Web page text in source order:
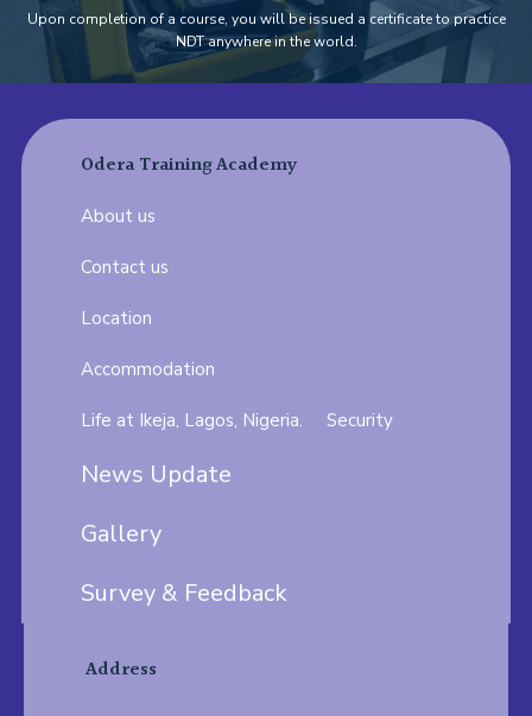
Upon completion of a course, you will be issued a certificate to practice
NDT anywhere in the world.
Odera Training Academy
About us
Contact us
Location
Accommodation
Life at Ikeja, Lagos, Nigeria. Security
News Update
Gallery
Survey & Feedback
Address